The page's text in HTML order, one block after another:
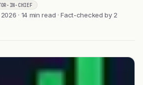
IN-CHIEF
· 14 min read · Fact-checked by 2